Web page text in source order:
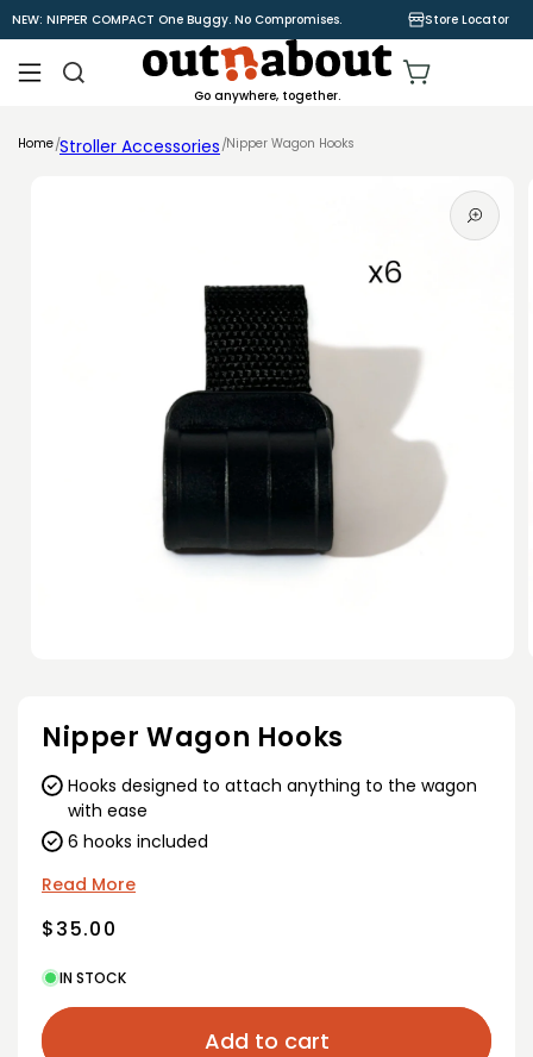
Skip to
content
NEW: NIPPER COMPACT One Buggy. No Compromises. Store Locator
Cart
Go anywhere, together.
Home Stroller Accessories Nipper Wagon Hooks
modal
Nipper Wagon Hooks
Hooks designed to attach anything to the wagon
with ease
6 hooks included
Read More
Regular
$35.00
IN STOCK
Add to cart